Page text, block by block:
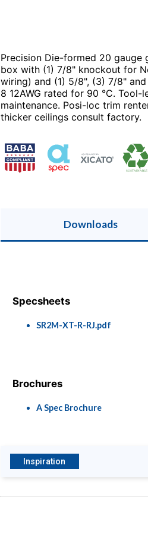
Precision Die-formed 20 gauge
box with (1) 7/8" knockout for
wiring) and (1) 5/8", (3) 7/8"
8 12AWG rated for 90 °C.
maintenance. Posi-loc trim
thicker ceilings consult factory.
Downloads
Specsheets
SR2M-XT-R-RJ.pdf
Brochures
A Spec Brochure
Inspiration